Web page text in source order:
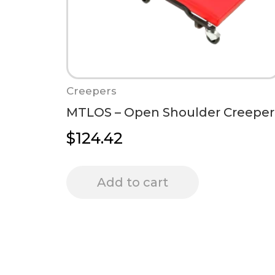
Creepers
MTLOS – Open Shoulder Creeper
$124.42
Add to cart